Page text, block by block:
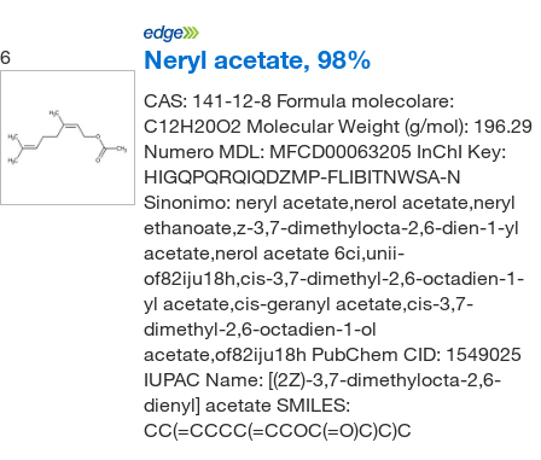
6 Neryl acetate, 98%
CAS: 141-12-8 Formula molecolare:
C12H20O2 Molecular Weight (g/mol): 196.29
Numero MDL: MFCD00063205 InChI Key:
HIGQPQRQIQDZMP-FLIBITNWSA-N
Sinonimo: neryl acetate,nerol acetate,neryl
ethanoate,z-3,7-dimethylocta-2,6-dien-1-yl
acetate,nerol acetate 6ci,unii-
of82iju18h,cis-3,7-dimethyl-2,6-octadien-1-
yl acetate,cis-geranyl acetate,cis-3,7-
dimethyl-2,6-octadien-1-ol
acetate,of82iju18h PubChem CID: 1549025
IUPAC Name: [(2Z)-3,7-dimethylocta-2,6-
dienyl] acetate SMILES:
CC(=CCCC(=CCOC(=O)C)C)C